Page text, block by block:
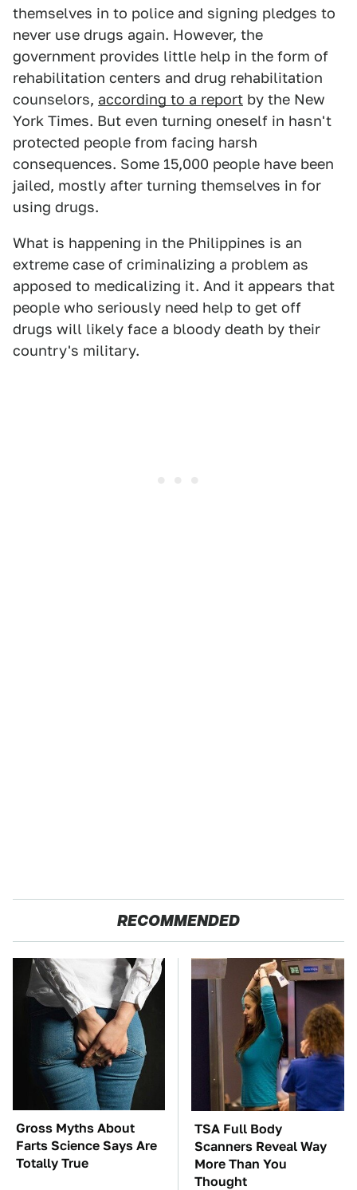
themselves in to police and signing pledges to
never use drugs again. However, the
government provides little help in the form of
rehabilitation centers and drug rehabilitation
counselors, according to a report by the New
York Times. But even turning oneself in hasn't
protected people from facing harsh
consequences. Some 15,000 people have been
jailed, mostly after turning themselves in for
using drugs.
What is happening in the Philippines is an
extreme case of criminalizing a problem as
apposed to medicalizing it. And it appears that
people who seriously need help to get off
drugs will likely face a bloody death by their
country's military.
RECOMMENDED
Gross Myths About
Farts Science Says Are
Totally True
TSA Full Body
Scanners Reveal Way
More Than You
Thought